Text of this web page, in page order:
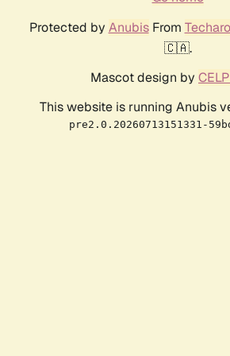
Protected by AnubisFrom Techaro
🇨🇦.
Mascot design by
This website is running Anubis
pre2.0.20260713151331-